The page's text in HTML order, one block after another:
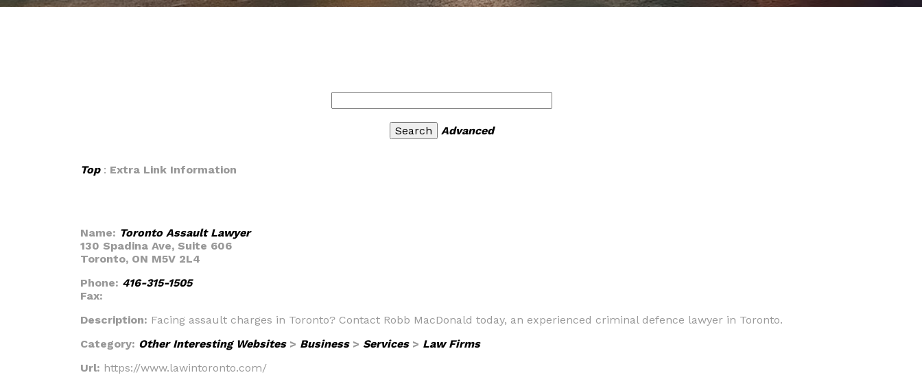
Advanced
Top: Extra Link Information
Name: Toronto Assault Lawyer
130 Spadina Ave, Suite 606
Toronto, ON M5V 2L4
Phone: 416-315-1505
Fax:
Description: Facing assault charges in Toronto? Contact Robb MacDonald today, an experienced criminal defence lawyer in Toronto.
Category: Other Interesting Websites> Business> Services> Law Firms
Url: https://www.lawintoronto.com/